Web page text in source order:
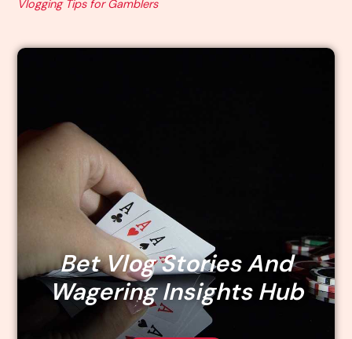
Vlogging Tips for Gamblers
Bet Vlog Stories And
Wagering Insights Hub